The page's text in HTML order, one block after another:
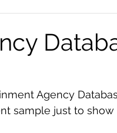
Projects
SQL Mysql
Agency
sample just to